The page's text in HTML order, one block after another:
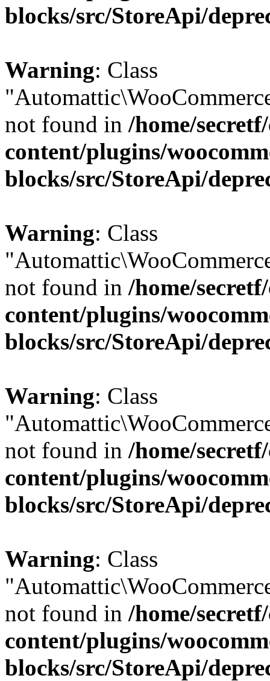
blocks/src/StoreApi/
Warning: Class
not found in /home/
content/plugins/
blocks/src/StoreApi/
Warning: Class
not found in /home/
content/plugins/
blocks/src/StoreApi/
Warning: Class
not found in /home/
content/plugins/
blocks/src/StoreApi/
Warning: Class
not found in /home/
content/plugins/
blocks/src/StoreApi/